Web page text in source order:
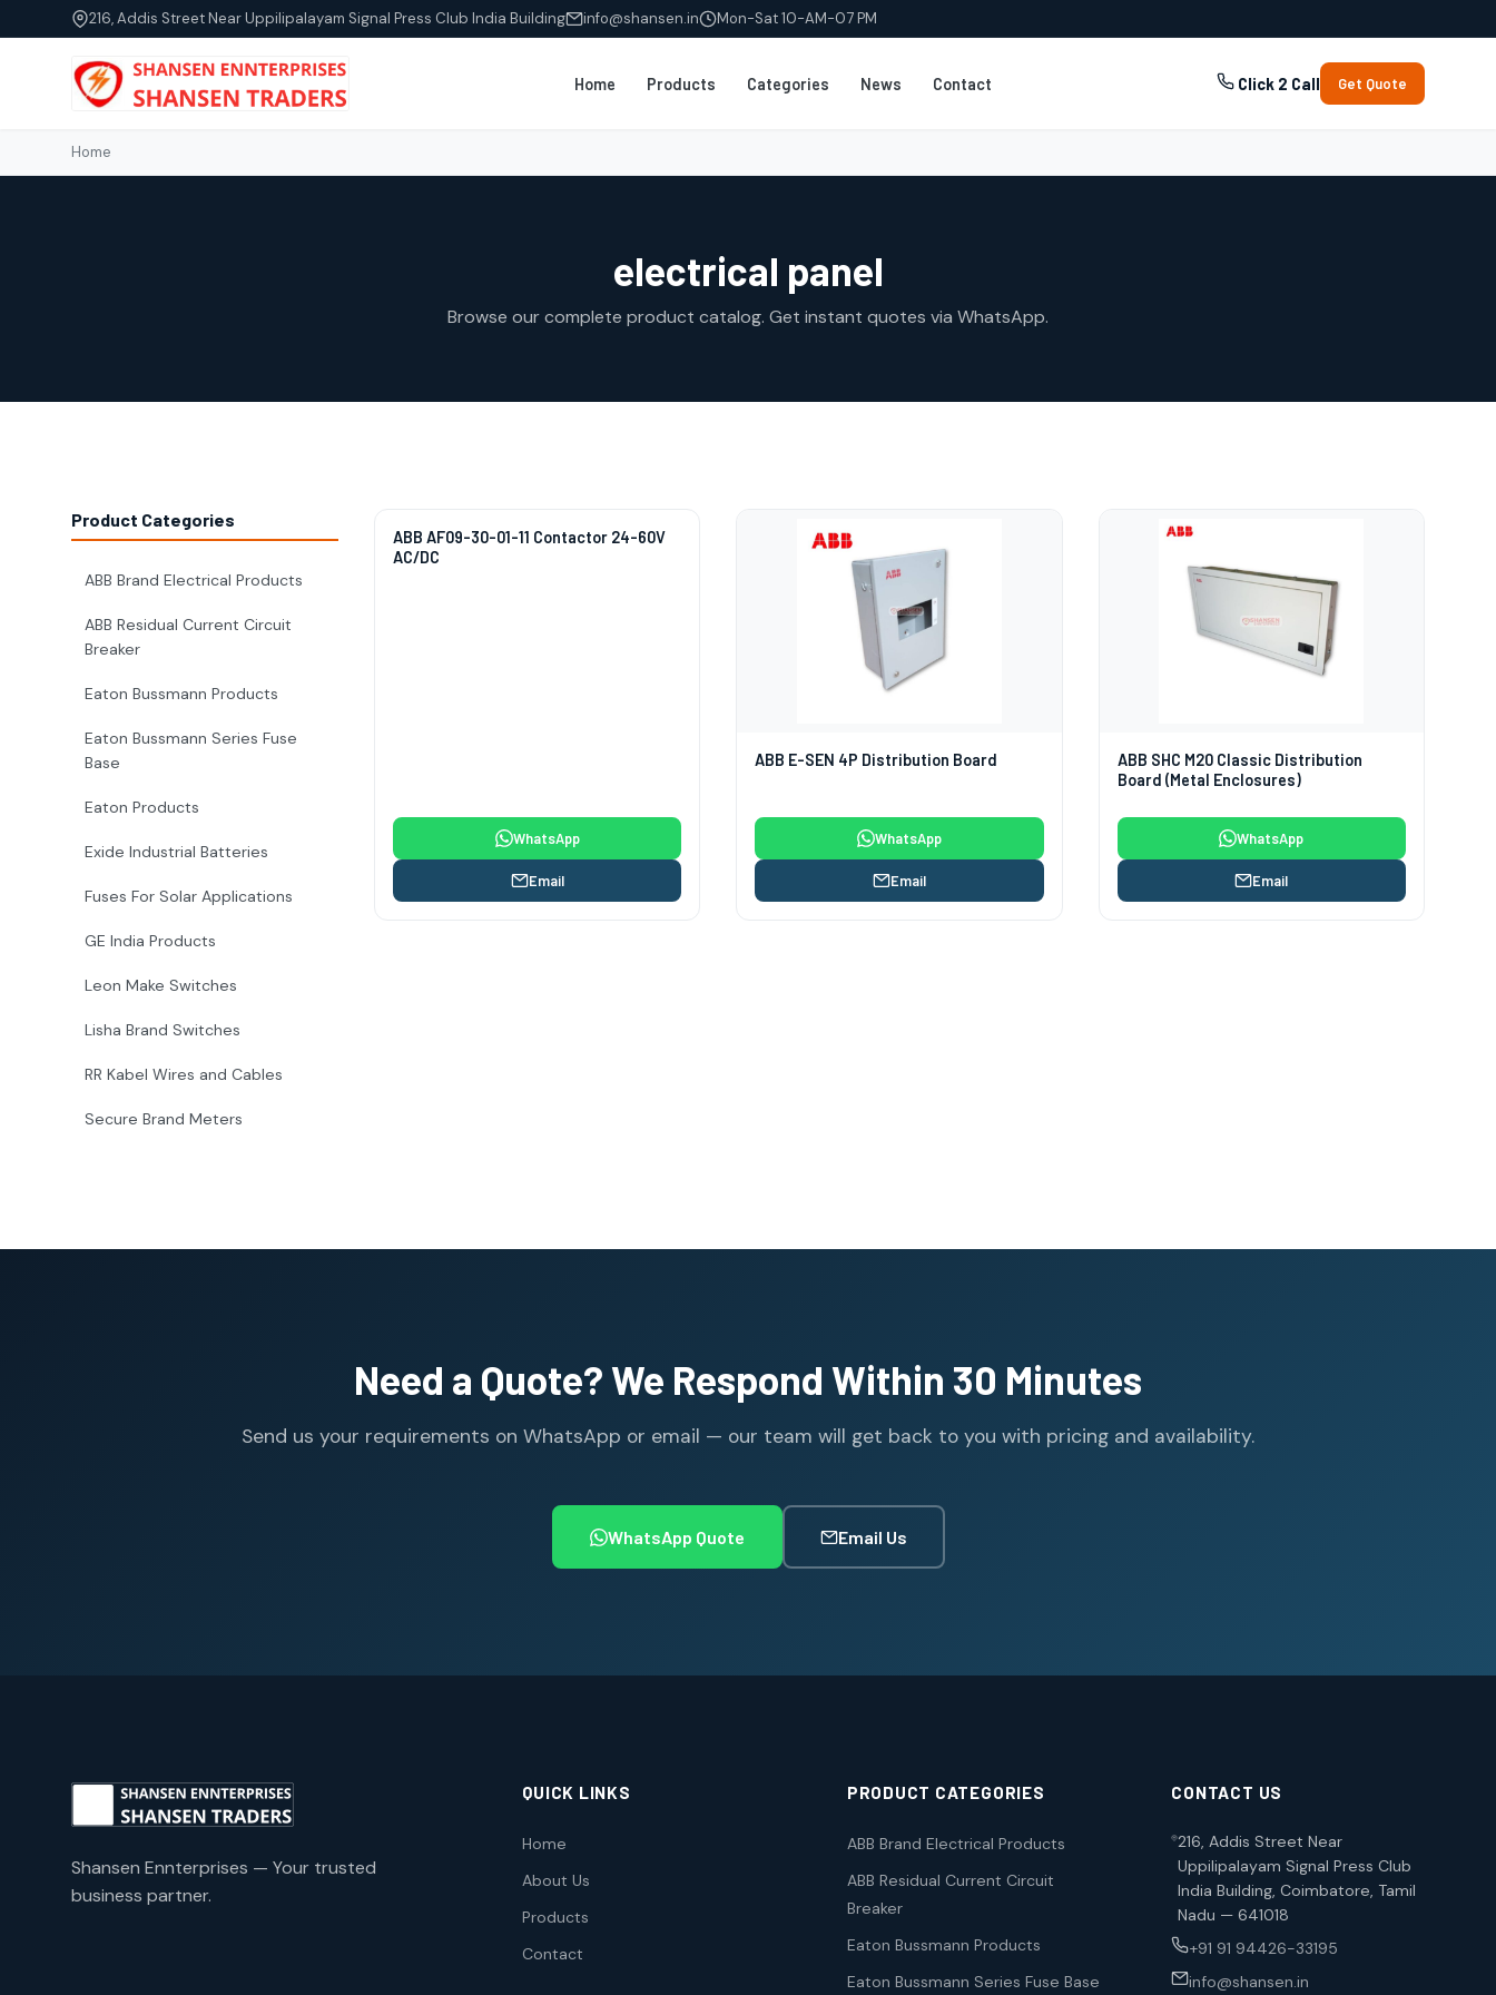
216, Addis Street Near Uppilipalayam Signal Press Club India Building info@shansen.in Mon-Sat 10-AM-07 PM
Home Products Categories News Contact Click 2 Call Get Quote
Home
electrical panel
Browse our complete product catalog. Get instant quotes via WhatsApp.
Product Categories
ABB Brand Electrical Products
ABB Residual Current Circuit
Breaker
Eaton Bussmann Products
Eaton Bussmann Series Fuse
Base
Eaton Products
Exide Industrial Batteries
Fuses For Solar Applications
GE India Products
Leon Make Switches
Lisha Brand Switches
RR Kabel Wires and Cables
Secure Brand Meters
ABB AF09-30-01-11 Contactor 24-60V
AC/DC
WhatsApp
Email
ABB E-SEN 4P Distribution Board
WhatsApp
Email
ABB SHC M20 Classic Distribution
Board (Metal Enclosures)
WhatsApp
Email
Need a Quote? We Respond Within 30 Minutes
Send us your requirements on WhatsApp or email — our team will get back to you with pricing and availability.
WhatsApp Quote Email Us
Shansen Ennterprises — Your trusted
business partner.
QUICK LINKS
Home
About Us
Products
Contact
PRODUCT CATEGORIES
ABB Brand Electrical Products
ABB Residual Current Circuit
Breaker
Eaton Bussmann Products
Eaton Bussmann Series Fuse Base
CONTACT US
216, Addis Street Near
Uppilipalayam Signal Press Club
India Building, Coimbatore, Tamil
Nadu — 641018
+91 91 94426-33195
info@shansen.in